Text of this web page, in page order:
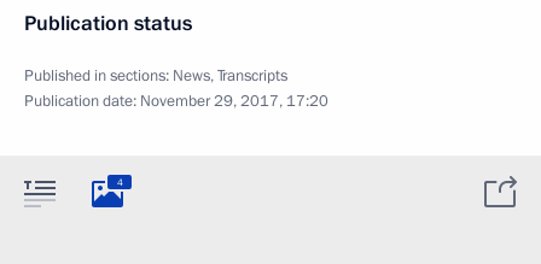
Publication status
Published in sections: News,Transcripts
Publication date: November 29, 2017, 17:20
4